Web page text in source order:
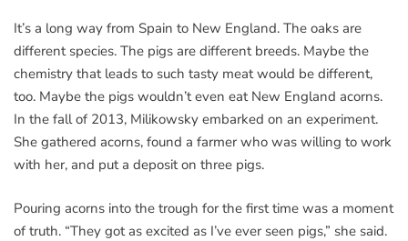
It’s a long way from Spain to New England. The oaks are
different species. The pigs are different breeds. Maybe the
chemistry that leads to such tasty meat would be different,
too. Maybe the pigs wouldn’t even eat New England acorns.
In the fall of 2013, Milikowsky embarked on an experiment.
She gathered acorns, found a farmer who was willing to work
with her, and put a deposit on three pigs.
Pouring acorns into the trough for the first time was a moment
of truth. “They got as excited as I’ve ever seen pigs,” she said.